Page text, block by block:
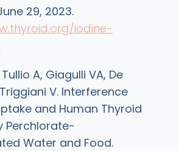
29, 2023.
iodine-
A, Giagulli VA, De
V. Interference
and Human Thyroid
Perchlorate-
Water and Food.